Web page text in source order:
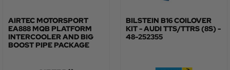
AIRTEC MOTORSPORT
EA888 MQB PLATFORM
INTERCOOLER AND BIG
BOOST PIPE PACKAGE
BILSTEIN B16 COILOVER
KIT - AUDI TTS/TTRS (8S) -
48-252355